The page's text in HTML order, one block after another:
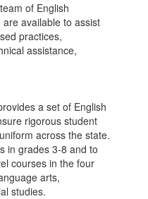
of English
available to assist
practices,
assistance,
a set of English
rigorous student
across the state.
in grades 3-8 and to
courses in the four
arts,
studies.